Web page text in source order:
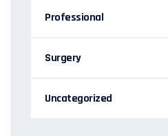
Professional
Surgery
Uncategorized